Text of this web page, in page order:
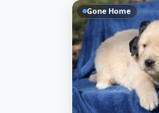
Gone Home